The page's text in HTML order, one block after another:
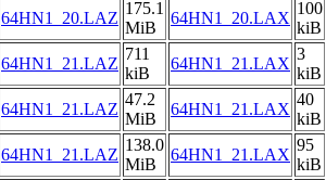
64HN1_20.LAZ
175.1
MiB
64HN1_20.LAX
100
kiB
64HN1_21.LAZ
711
kiB
64HN1_21.LAX
3
kiB
64HN1_21.LAZ
47.2
MiB
64HN1_21.LAX
40
kiB
64HN1_21.LAZ
138.0
MiB
64HN1_21.LAX
95
kiB